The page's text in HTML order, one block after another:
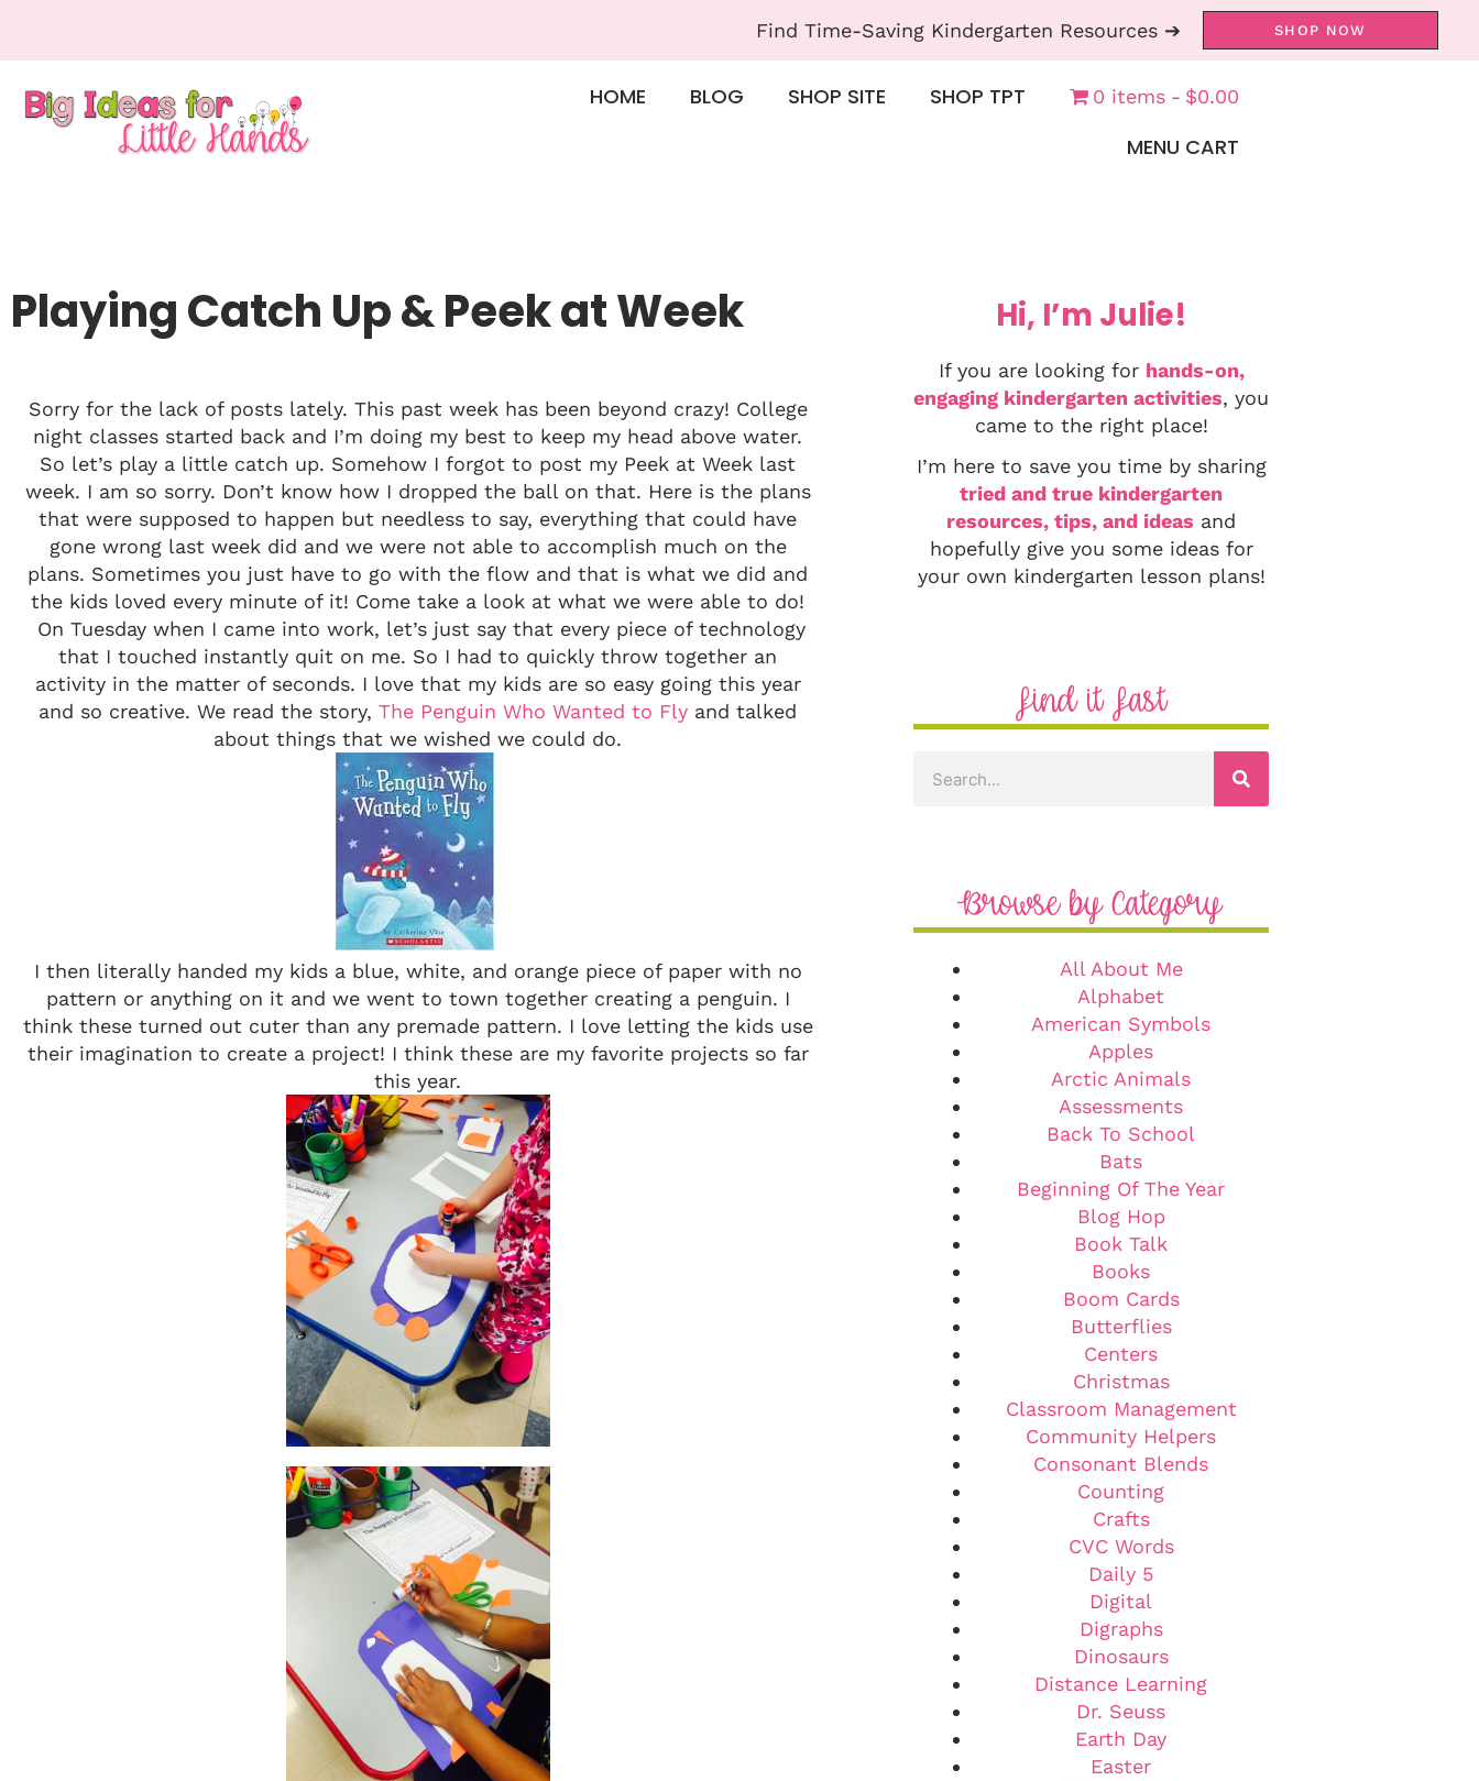
Find Time-Saving Kindergarten Resources ➔ SHOP NOW
HOME BLOG SHOP SITE SHOP TPT 0 items $0.00
MENU CART
Playing Catch Up & Peek at Week
Sorry for the lack of posts lately. This past week has been beyond crazy! College
night classes started back and I’m doing my best to keep my head above water.
So let’s play a little catch up. Somehow I forgot to post my Peek at Week last
week. I am so sorry. Don’t know how I dropped the ball on that. Here is the plans
that were supposed to happen but needless to say, everything that could have
gone wrong last week did and we were not able to accomplish much on the
plans. Sometimes you just have to go with the flow and that is what we did and
the kids loved every minute of it! Come take a look at what we were able to do!
On Tuesday when I came into work, let’s just say that every piece of technology
that I touched instantly quit on me. So I had to quickly throw together an
activity in the matter of seconds. I love that my kids are so easy going this year
and so creative. We read the story,The Penguin Who Wanted to Fly and talked
about things that we wished we could do.
I then literally handed my kids a blue, white, and orange piece of paper with no
pattern or anything on it and we went to town together creating a penguin. I
think these turned out cuter than any premade pattern. I love letting the kids use
their imagination to create a project! I think these are my favorite projects so far
this year.
Hi, I’m Julie!
If you are looking for hands-on,
engaging kindergarten activities, you
came to the right place!
I’m here to save you time by sharing
tried and true kindergarten
resources, tips, and ideas and
hopefully give you some ideas for
your own kindergarten lesson plans!
Find it Fast
Browse by Category
All About Me
Alphabet
American Symbols
Apples
Arctic Animals
Assessments
Back To School
Bats
Beginning Of The Year
Blog Hop
Book Talk
Books
Boom Cards
Butterflies
Centers
Christmas
Classroom Management
Community Helpers
Consonant Blends
Counting
Crafts
CVC Words
Daily 5
Digital
Digraphs
Dinosaurs
Distance Learning
Dr. Seuss
Earth Day
Easter